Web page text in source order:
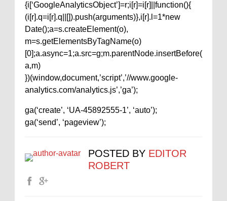
{i[‘GoogleAnalyticsObject’]=r;i[r]=i[r]||function(){
(i[r].q=i[r].q||[]).push(arguments)},i[r].l=1*new
Date();a=s.createElement(o),
m=s.getElementsByTagName(o)
[0];a.async=1;a.src=g;m.parentNode.insertBefore(
a,m)
})(window,document,’script’,’//www.google-
analytics.com/analytics.js’,’ga’);
ga(‘create’, ‘UA-45892555-1’, ‘auto’);
ga(‘send’, ‘pageview’);
POSTED BY EDITOR
ROBERT